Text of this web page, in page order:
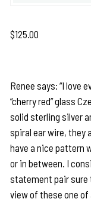
$125.00
Renee says: “I love
“cherry red” glass
solid sterling silver
spiral ear wire, they
have a nice pattern
or in between. I
statement pair sure
view of these one of